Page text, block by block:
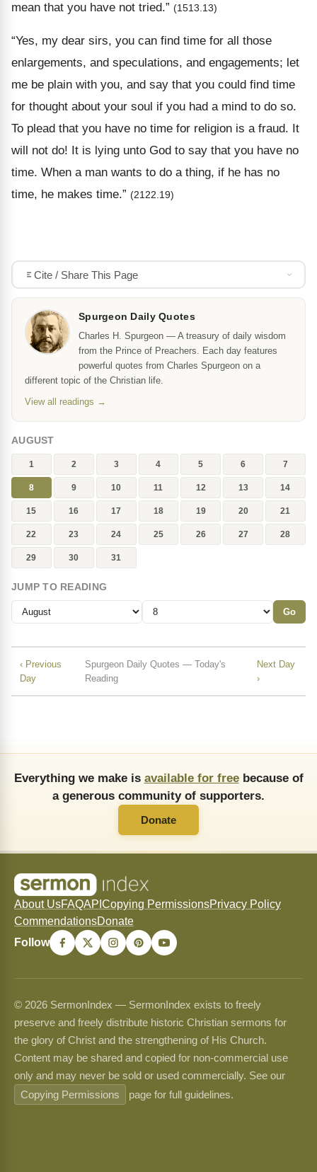
mean that you have not tried.” (1513.13)
“Yes, my dear sirs, you can find time for all those
enlargements, and speculations, and engagements; let
me be plain with you, and say that you could find time
for thought about your soul if you had a mind to do so.
To plead that you have no time for religion is a fraud. It
will not do! It is lying unto God to say that you have no
time. When a man wants to do a thing, if he has no
time, he makes time.” (2122.19)
Cite / Share This Page
Spurgeon Daily Quotes
Charles H. Spurgeon — A treasury of daily wisdom
from the Prince of Preachers. Each day features
powerful quotes from Charles Spurgeon on a
different topic of the Christian life.
View all readings →
AUGUST
1 2 3 4 5 6 7
8 9 10 11 12 13 14
15 16 17 18 19 20 21
22 23 24 25 26 27 28
29 30 31
JUMP TO READING
Go
‹ Previous
Day
Spurgeon Daily Quotes — Today's
Reading
Next Day
›
Everything we make is available for freebecause of
a generous community of supporters.
Donate
About UsFAQAPI Copying PermissionsPrivacy Policy
CommendationsDonate
Follow
© 2026 SermonIndex — SermonIndex exists to freely
preserve and freely distribute historic Christian sermons for
the glory of Christ and the strengthening of His Church.
Content may be shared and copied for non-commercial use
only and may never be sold or used commercially. See our
Copying Permissions
page for full guidelines.